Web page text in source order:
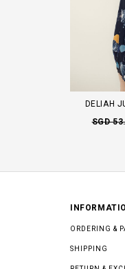
DELIAH
SGD
ORDERING &
SHIPPING